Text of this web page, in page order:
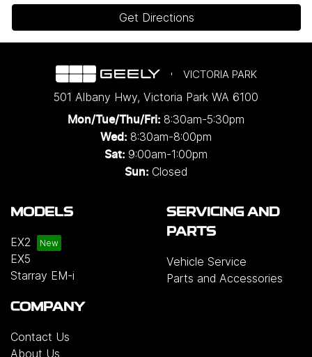
Get Directions
VICTORIA PARK
501 Albany Hwy, Victoria Park WA 6100
Mon/Tue/Thu/Fri: 8:30am-5:30pm
Wed: 8:30am-8:00pm
Sat: 9:00am-1:00pm
Sun: Closed
MODELS
EX2
EX5
Starray EM-i
SERVICING AND
PARTS
Vehicle Service
Parts and Accessories
COMPANY
Contact Us
About Us